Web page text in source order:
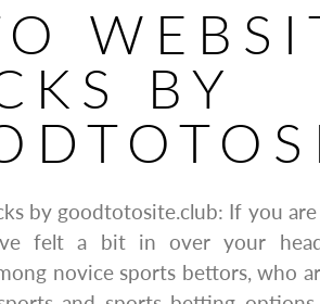
BY
by goodtotosite.club: If you
felt a bit in over your
novice sports bettors, who